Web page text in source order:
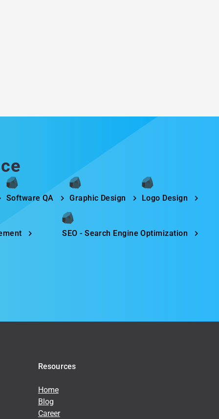
Software QA Graphic Design Logo Design
SEO - Search Engine Optimization
Resources
Home
Blog
Career